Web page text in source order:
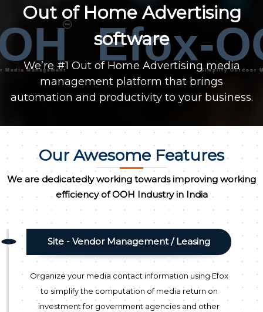
Management Efox-Simplify Outdoor Media
Out of Home Advertising
software
We’re #1 Out of Home Advertising media
management platform that brings
automation and productivity to your business.
Our Awesome Features
We are dedicatedly working towards improving working
efficiency of OOH Industry in India
Site - Vendor Management / Leasing
Organize your media contact information using Efox
to simplify the computation of media return on
investment for government agencies and other